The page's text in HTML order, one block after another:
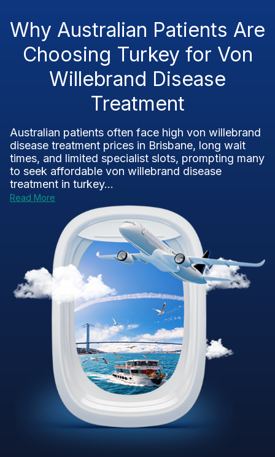
Why Australian Patients Are
Choosing Turkey for Von
Willebrand Disease
Treatment
Australian patients often face high von willebrand
disease treatment prices in Brisbane, long wait
times, and limited specialist slots, prompting many
to seek affordable von willebrand disease
treatment in turkey...
Read More